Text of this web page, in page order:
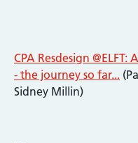
CPA Resdesign
- the journey so far...
Sidney Millin)